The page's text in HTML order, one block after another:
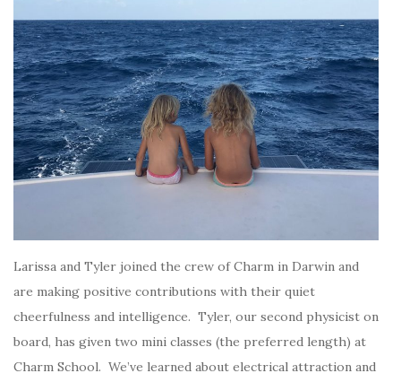
Larissa and Tyler joined the crew of Charm in Darwin and
are making positive contributions with their quiet
cheerfulness and intelligence. Tyler, our second physicist on
board, has given two mini classes (the preferred length) at
Charm School. We’ve learned about electrical attraction and